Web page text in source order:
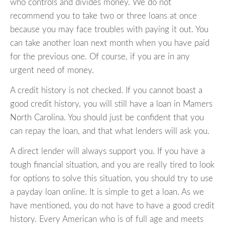
who controls and divides money. We do not
recommend you to take two or three loans at once
because you may face troubles with paying it out. You
can take another loan next month when you have paid
for the previous one. Of course, if you are in any
urgent need of money.
A credit history is not checked. If you cannot boast a
good credit history, you will still have a loan in Mamers
North Carolina. You should just be confident that you
can repay the loan, and that what lenders will ask you.
A direct lender will always support you. If you have a
tough financial situation, and you are really tired to look
for options to solve this situation, you should try to use
a payday loan online. It is simple to get a loan. As we
have mentioned, you do not have to have a good credit
history. Every American who is of full age and meets